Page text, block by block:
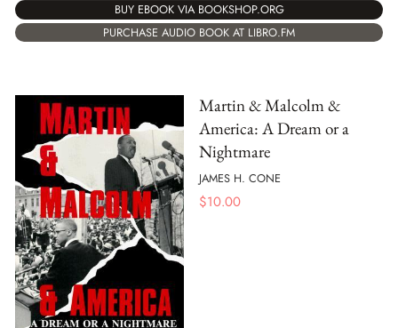
BUY EBOOK VIA BOOKSHOP.ORG
PURCHASE AUDIO BOOK AT LIBRO.FM
Martin & Malcolm &
America: A Dream or a
Nightmare
JAMES H. CONE
$10.00